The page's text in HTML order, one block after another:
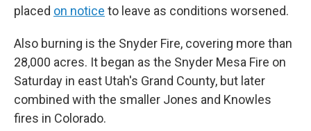
placed on notice to leave as conditions worsened.
Also burning is the Snyder Fire, covering more than
28,000 acres. It began as the Snyder Mesa Fire on
Saturday in east Utah's Grand County, but later
combined with the smaller Jones and Knowles
fires in Colorado.